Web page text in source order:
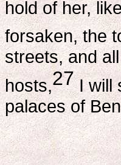
hold of her,
forsaken, the
streets, and
hosts,27I will
palaces of